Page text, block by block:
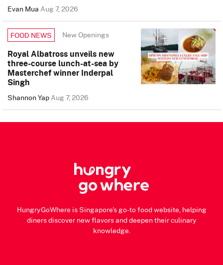
Evan MuaAug 7, 2026
FOOD NEWS New Openings
Royal Albatross unveils new
three-course lunch-at-sea by
Masterchef winner Inderpal
Singh
Shannon YapAug 7, 2026
HungryGoWhere is Singapore's go-to food website, helping
diners discover new flavors and deepen their culinary
knowledge.